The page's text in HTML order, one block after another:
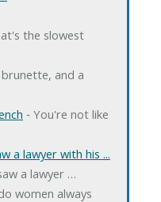
the slowest
brunette, and a
‐ You're not like
a lawyer with his ...
a lawyer …
women always